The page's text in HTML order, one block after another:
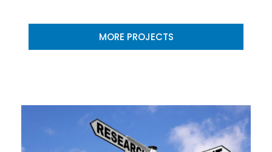
MORE PROJECTS